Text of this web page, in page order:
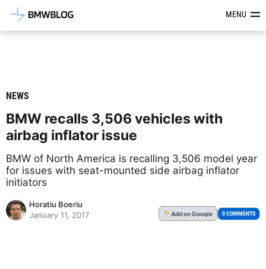
Latest BMW News, Reviews &MENU
NEWS
BMW recalls 3,506 vehicles with
airbag inflator issue
BMW of North America is recalling 3,506 model year
for issues with seat-mounted side airbag inflator
initiators
Horatiu Boeriu
January 11, 2017
G Addon Google 0 COMMENTS